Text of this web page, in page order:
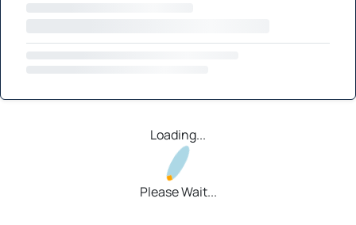
Loading...
Please Wait...